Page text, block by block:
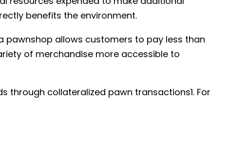
benefits the environment.
allows customers to pay less than
of merchandise more accessible to
through collateralized pawn transactions1. For